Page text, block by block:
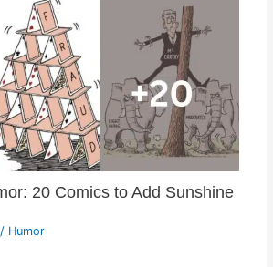
20 Comics to Add Sunshine
/ Humor